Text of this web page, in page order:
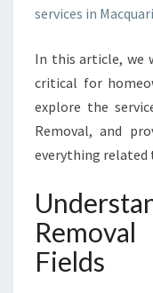
services in
In this article, we
critical for
explore the
Removal, and
everything related
Fields